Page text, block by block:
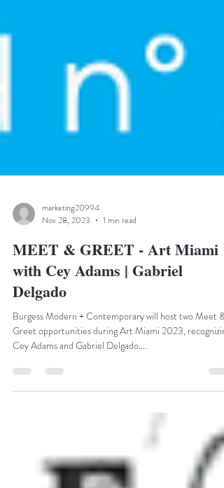
marketing20994
Nov 28, 2023
1 min read
MEET & GREET - Art Miami
with Cey Adams | Gabriel
Delgado
Burgess Modern + Contemporary will host two Meet &
Greet opportunities during Art Miami 2023, recognizing